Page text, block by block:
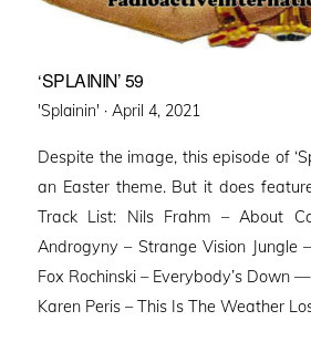
‘SPLAININ’ 59
'Splainin' · Posted
April 4, 2021
Despite the image, this episode of
an Easter theme. But it does
Track List: Nils Frahm – About
Androgyny – Strange Vision Jungle
Fox Rochinski – Everybody’s Down
Karen Peris – This Is The Weather